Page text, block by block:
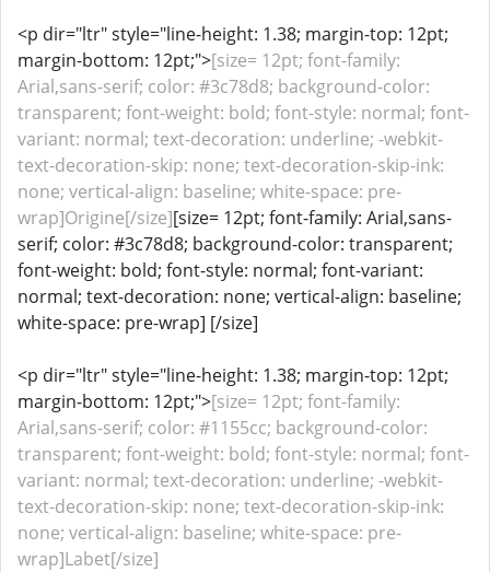
<p dir="ltr" style="line-height: 1.38; margin-top: 12pt;
margin-bottom: 12pt;">[size= 12pt; font-family:
Arial,sans-serif; color: #3c78d8; background-color:
transparent; font-weight: bold; font-style: normal; font-
variant: normal; text-decoration: underline; -webkit-
text-decoration-skip: none; text-decoration-skip-ink:
none; vertical-align: baseline; white-space: pre-
wrap]Origine[/size][size= 12pt; font-family: Arial,sans-
serif; color: #3c78d8; background-color: transparent;
font-weight: bold; font-style: normal; font-variant:
normal; text-decoration: none; vertical-align: baseline;
white-space: pre-wrap] [/size]
<p dir="ltr" style="line-height: 1.38; margin-top: 12pt;
margin-bottom: 12pt;">[size= 12pt; font-family:
Arial,sans-serif; color: #1155cc; background-color:
transparent; font-weight: bold; font-style: normal; font-
variant: normal; text-decoration: underline; -webkit-
text-decoration-skip: none; text-decoration-skip-ink:
none; vertical-align: baseline; white-space: pre-
wrap]Labet[/size]